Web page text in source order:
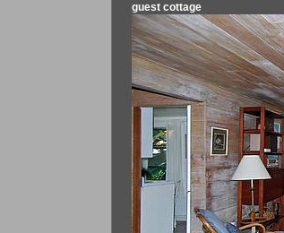
guest cottage